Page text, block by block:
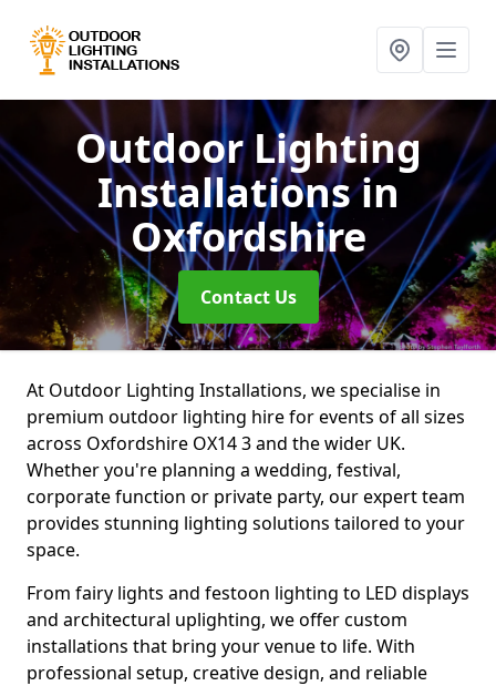
Outdoor Lighting
Installationsin
Oxfordshire
Contact Us
At Outdoor Lighting Installations, we specialise in
premium outdoor lighting hire for events of all sizes
across Oxfordshire OX14 3 and the wider UK.
Whether you're planning a wedding, festival,
corporate function or private party, our expert team
provides stunning lighting solutions tailored to your
space.
From fairy lights and festoon lighting to LED displays
and architectural uplighting, we offer custom
installations that bring your venue to life. With
professional setup, creative design, and reliable